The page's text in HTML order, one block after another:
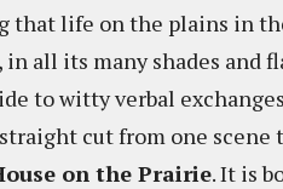
that life on the plains in
in all its many shades
to witty verbal
cut from one
on the Prairie. It is